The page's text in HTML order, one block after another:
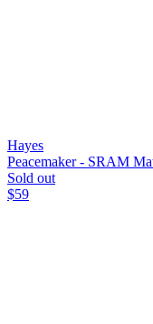
Hayes
Peacemaker - SRAM
Sold out
$59